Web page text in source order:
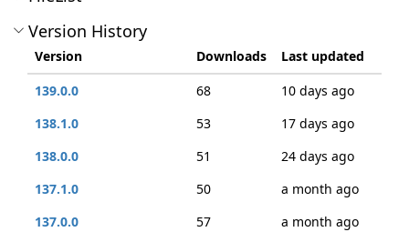
Version History
Version Downloads
Last updated
139.0.0
68
10 days ago
138.1.0
53
17 days ago
138.0.0
51
24 days ago
137.1.0
50
a month ago
137.0.0
57
a month ago